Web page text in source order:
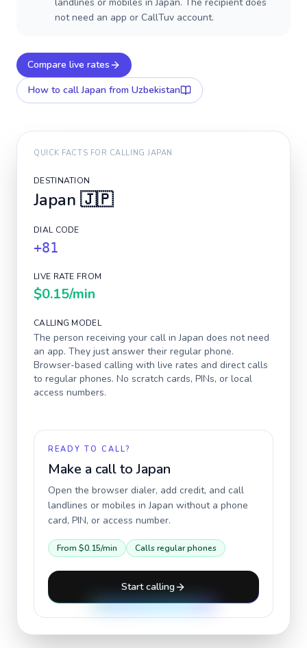
not need an app or CallTuv account.
Compare live rates
How to callJapan from Uzbekistan
QUICK FACTS FOR CALLINGJAPAN
DESTINATION
Japan 🇯🇵
DIAL CODE
+81
LIVE RATE FROM
$0.15/min
CALLING MODEL
The person receiving your call inJapan does not need
an app. They just answer their regular phone.
Browser-based calling with live rates and direct calls
to regular phones. No scratch cards, PINs, or local
access numbers.
READY TO CALL?
Make a call toJapan
Open the browser dialer, add credit, and call
landlines or mobiles inJapan without a phone
card, PIN, or access number.
From $0.15/min Calls regular phones
Start calling